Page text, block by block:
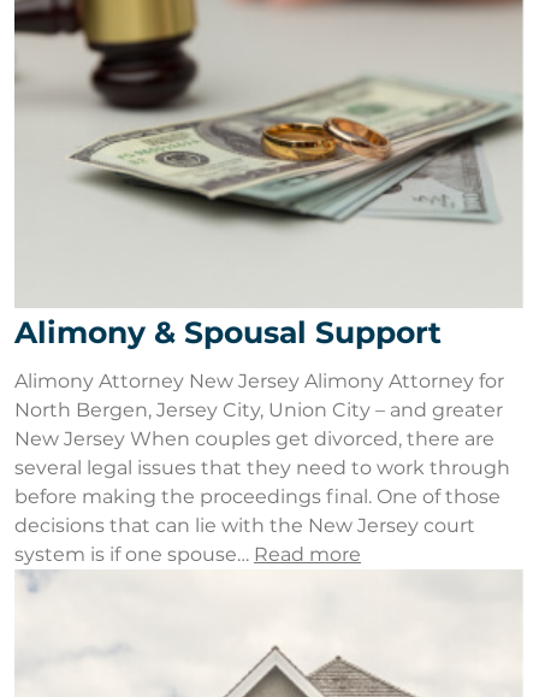
Alimony & Spousal Support
Alimony Attorney New Jersey Alimony Attorney for
North Bergen, Jersey City, Union City – and greater
New Jersey When couples get divorced, there are
several legal issues that they need to work through
before making the proceedings final. One of those
decisions that can lie with the New Jersey court
system is if one spouse… Read more